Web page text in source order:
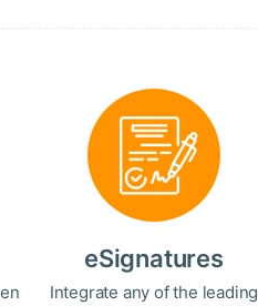
eSignatures
Integrate any of the leading